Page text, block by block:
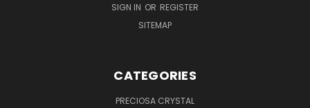
SIGN IN OR REGISTER
SITEMAP
CATEGORIES
PRECIOSA CRYSTAL